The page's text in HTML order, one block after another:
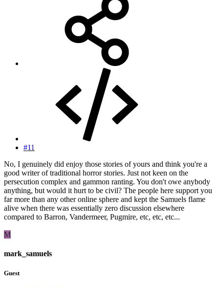
#11
No, I genuinely did enjoy those stories of yours and think you're a
good writer of traditional horror stories. Just not keen on the
persecution complex and gammon ranting. You don't owe anybody
anything, but would it hurt to be civil? The people here support you
far more than any other online sphere and kept the Samuels flame
alive when there was essentially zero discussion elsewhere
compared to Barron, Vandermeer, Pugmire, etc, etc, etc...
M
mark_samuels
Guest